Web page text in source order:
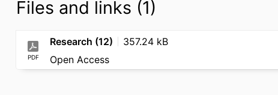
Files and links (1)
PDF
Research (12) 357.24 kB
Open Access